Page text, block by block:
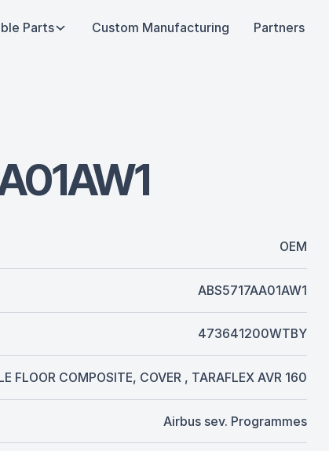
Parts Custom Manufacturing Partners
OEM
ABS5717AA01AW1
473641200WTBY
FLOOR COMPOSITE, COVER , TARAFLEX AVR 160
Airbus sev. Programmes